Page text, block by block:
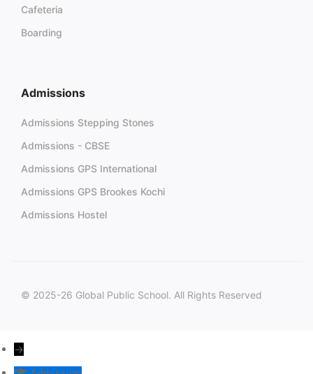
Cafeteria
Boarding
Admissions
Admissions Stepping Stones
Admissions - CBSE
Admissions GPS International
Admissions GPS Brookes Kochi
Admissions Hostel
© 2025-26 Global Public School. All Rights Reserved
→